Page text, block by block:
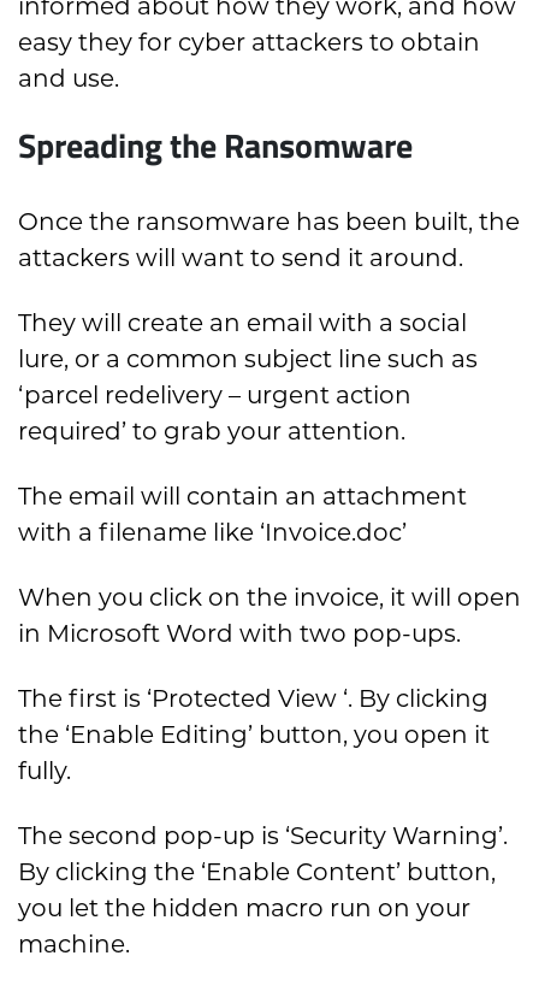
informed about how they work, and how
easy they for cyber attackers to obtain
and use.
Spreading the Ransomware
Once the ransomware has been built, the
attackers will want to send it around.
They will create an email with a social
lure, or a common subject line such as
‘parcel redelivery – urgent action
required’ to grab your attention.
The email will contain an attachment
with a filename like ‘Invoice.doc’
When you click on the invoice, it will open
in Microsoft Word with two pop-ups.
The first is ‘Protected View ‘. By clicking
the ‘Enable Editing’ button, you open it
fully.
The second pop-up is ‘Security Warning’.
By clicking the ‘Enable Content’ button,
you let the hidden macro run on your
machine.